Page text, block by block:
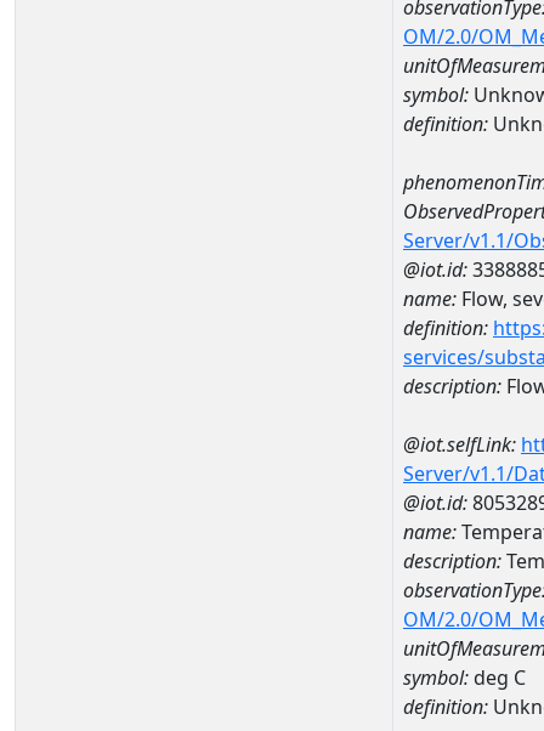
OM/2.0/
symbol:
definition:
Server/v1.1/
@iot.id:
name: Flow,
definition:
services/
description:
@iot.selfLink:
Server/v1.1/
@iot.id:
name:
description:
OM/2.0/
symbol:deg C
definition: